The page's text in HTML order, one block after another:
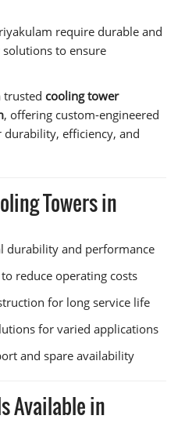
require durable and
to ensure
trusted cooling tower
, offering custom-engineered
efficiency, and
Towers in
durability and performance
reduce operating costs
for long service life
for varied applications
and spare availability
Available in